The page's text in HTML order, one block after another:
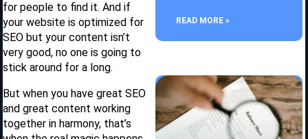
for people to find it. And if
your website is optimized for
SEO but your content isn’t
very good, no one is going to
stick around for a long.
But when you have great SEO
and great content working
together in harmony, that’s
READ MORE »